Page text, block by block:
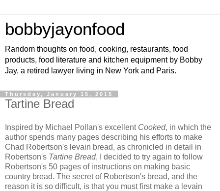
bobbyjayonfood
Random thoughts on food, cooking, restaurants, food
products, food literature and kitchen equipment by Bobby
Jay, a retired lawyer living in New York and Paris.
Thursday, January 15, 2015
Tartine Bread
Inspired by Michael Pollan's excellent Cooked, in which the
author spends many pages describing his efforts to make
Chad Robertson's levain bread, as chronicled in detail in
Robertson's Tartine Bread, I decided to try again to follow
Robertson's 50 pages of instructions on making basic
country bread. The secret of Robertson's bread, and the
reason it is so difficult, is that you must first make a levain